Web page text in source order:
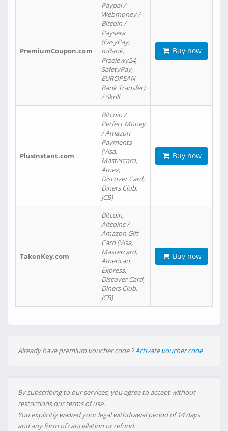
PremiumCoupon.com
Paypal /
Webmoney /
Bitcoin /
Paysera
(EasyPay,
mBank,
Przelewy24,
SafetyPay,
EUROPEAN
Bank Transfer)
/ Skrill
Buy now
PlusInstant.com
Bitcoin /
Perfect Money
/ Amazon
Payments
(Visa,
Mastercard,
Amex,
Discover Card,
Diners Club,
JCB)
Buy now
TakenKey.com
Bitcoin,
Altcoins /
Amazon Gift
Card (Visa,
Mastercard,
American
Express,
Discover Card,
Diners Club,
JCB)
Buy now
Already have premium voucher code ?Activate voucher code
By subscribing to our services, you agree to accept without
restrictions our terms of use.
You explicitly waived your legal withdrawal period of 14 days
and any form of cancellation or refund.